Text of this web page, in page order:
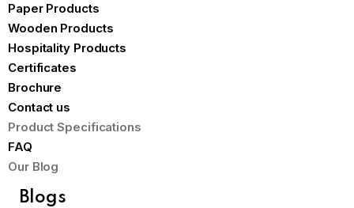
Paper Products
Wooden Products
Hospitality Products
Certificates
Brochure
Contact us
Product Specifications
FAQ
Our Blog
Blogs